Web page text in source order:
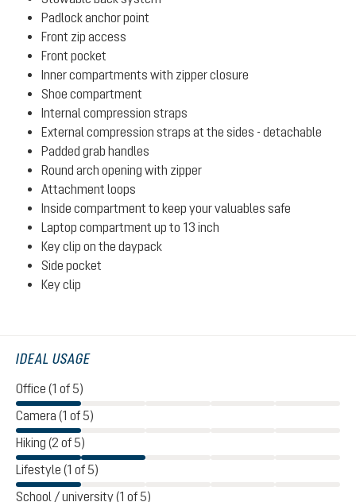
Padlock anchor point
Front zip access
Front pocket
Inner compartments with zipper closure
Shoe compartment
Internal compression straps
External compression straps at the sides - detachable
Padded grab handles
Round arch opening with zipper
Attachment loops
Inside compartment to keep your valuables safe
Laptop compartment up to 13 inch
Key clip on the daypack
Side pocket
Key clip
IDEAL USAGE
Office (1 of 5)
Camera (1 of 5)
Hiking (2 of 5)
Lifestyle (1 of 5)
School / university (1 of 5)